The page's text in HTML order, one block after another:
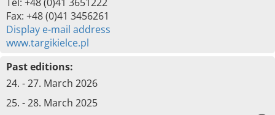
Fax: +48 (0)41 3456261
Display e-mail address
www.targikielce.pl
Past editions:
24. - 27. March 2026
25. - 28. March 2025